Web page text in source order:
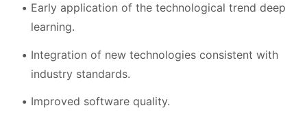
Early application of the technological trend deep
learning.
Integration of new technologies consistent with
industry standards.
Improved software quality.